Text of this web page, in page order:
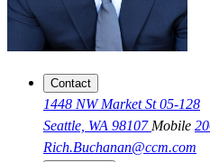
Contact
1448 NW Market St 05-128
Seattle, WA 98107 Mobile
Rich.Buchanan@ccm.com